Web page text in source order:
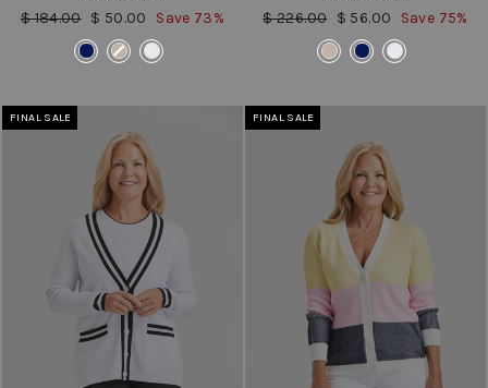
Regular
$ 184.00 Sale
price
$ 50.00 Save 73%
Regular
$ 226.00 Sale
price
$ 56.00 Save 75%
FINAL SALE FINAL SALE